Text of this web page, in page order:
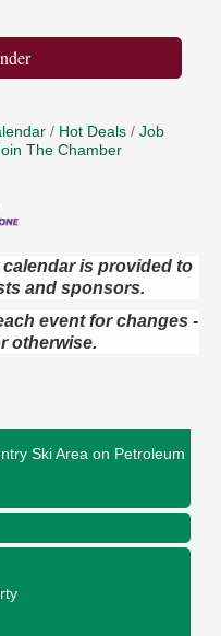
Hot Deals
Job
The Chamber
is provided to
and sponsors.
event for changes -
otherwise.
II
Ski Area on Petroleum